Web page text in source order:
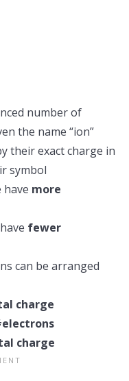
number of
the name “ion”
their exact charge in
symbol
have more
fewer
can be arranged
charge
charge